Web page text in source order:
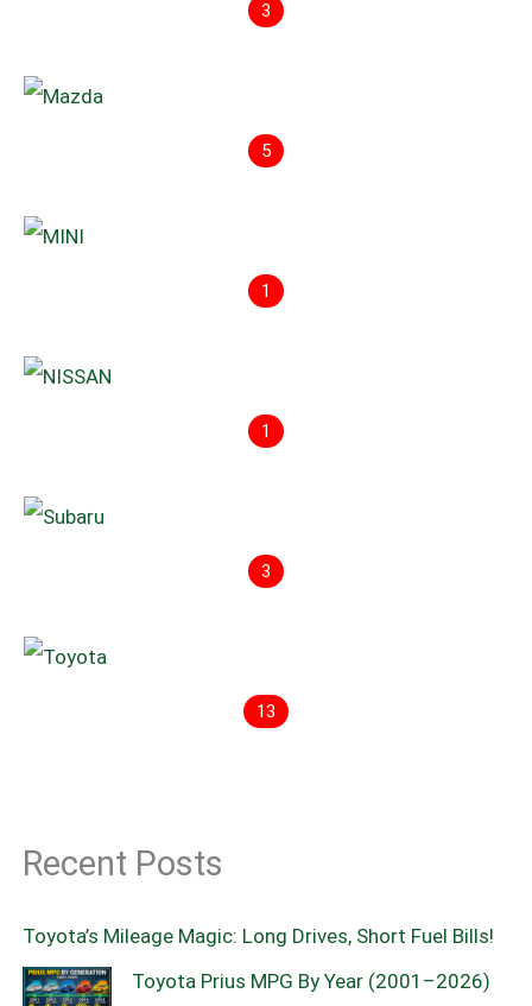
3
5
1
1
3
13
Recent Posts
Toyota’s Mileage Magic: Long Drives, Short Fuel Bills!
Toyota Prius MPG By Year (2001–2026)